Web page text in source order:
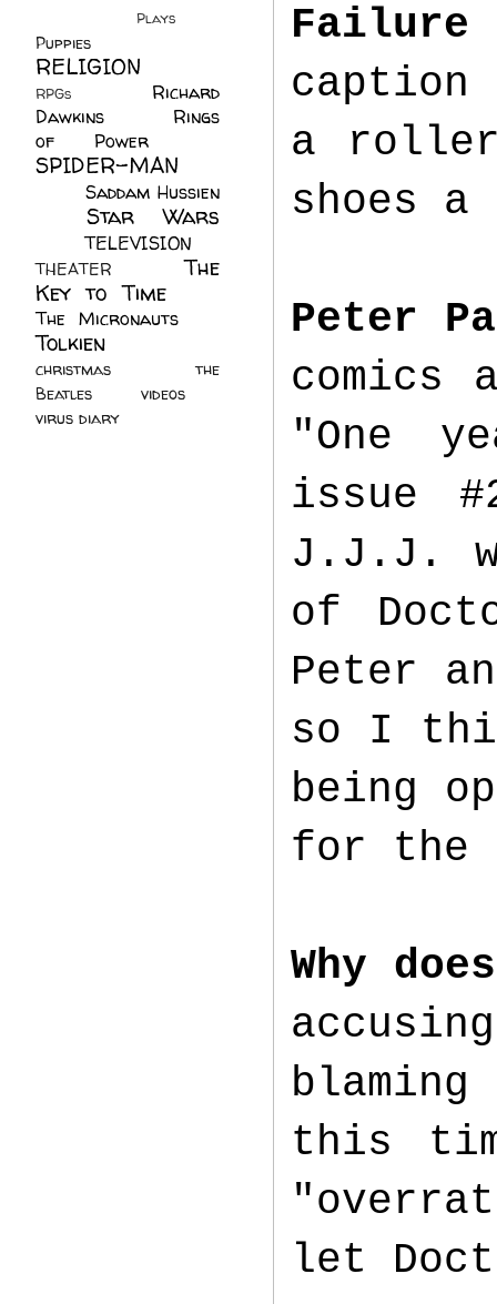
Failure
a
shoes
Peter
comics
"One
issue
J.J.J.
of
Peter
so I
being
for the
Why
this
let
Plays
Puppies
RELIGION
RPGs
Richard
Dawkins
Rings
of Power
SPIDER-MAN
Saddam Hussien
Star Wars
TELEVISION
THEATER
The
Key to Time
The Micronauts
Tolkien
christmas
the
Beatles
videos
virus diary